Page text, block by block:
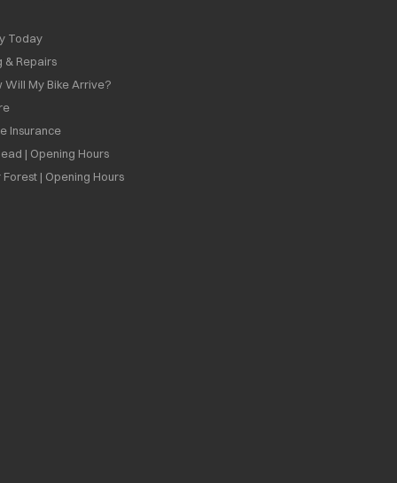
Today
& Repairs
Will My Bike Arrive?
Insurance
| Opening Hours
| Opening Hours